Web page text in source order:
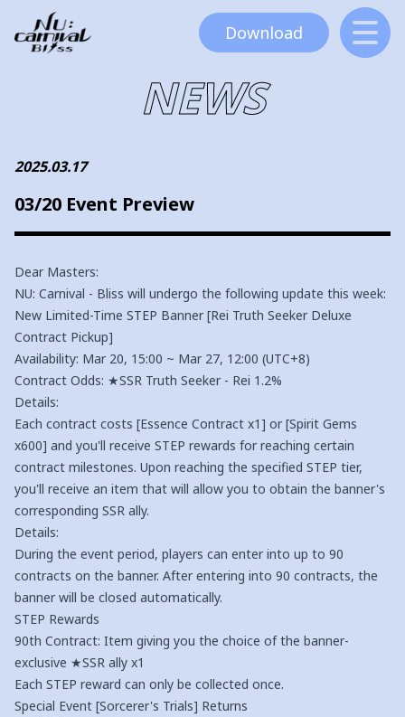
Download
NEWS
2025.03.17
03/20 Event Preview
Dear Masters:
NU: Carnival - Bliss will undergo the following update this week:
New Limited-Time STEP Banner [Rei Truth Seeker Deluxe
Contract Pickup]
Availability: Mar 20, 15:00 ~ Mar 27, 12:00 (UTC+8)
Contract Odds: ★SSR Truth Seeker - Rei 1.2%
Details:
Each contract costs [Essence Contract x1] or [Spirit Gems
x600] and you'll receive STEP rewards for reaching certain
contract milestones. Upon reaching the specified STEP tier,
you'll receive an item that will allow you to obtain the banner's
corresponding SSR ally.
Details:
During the event period, players can enter into up to 90
contracts on the banner. After entering into 90 contracts, the
banner will be closed automatically.
STEP Rewards
90th Contract: Item giving you the choice of the banner-
exclusive ★SSR ally x1
Each STEP reward can only be collected once.
Special Event [Sorcerer's Trials] Returns